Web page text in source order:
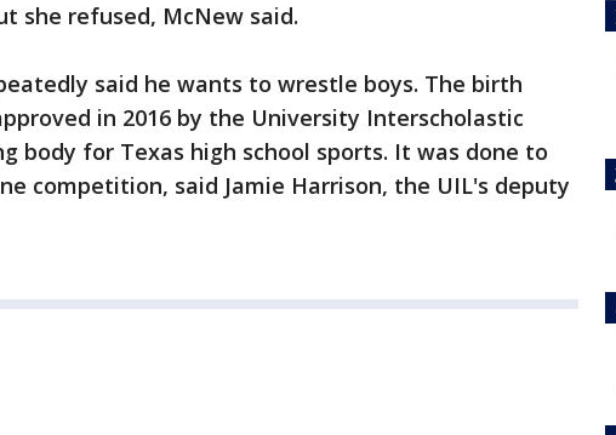
she refused, McNew said.
said he wants to wrestle boys. The birth
in 2016 by the University Interscholastic
body for Texas high school sports. It was done to
competition, said Jamie Harrison, the UIL's deputy